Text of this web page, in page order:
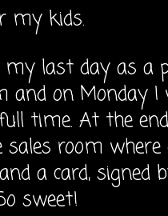
my kids.
my last day as a
and on Monday I
time. At the
room where
a card, signed
sweet!